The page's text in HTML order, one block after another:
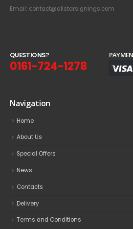
Email: contact@allstarsignings.com
QUESTIONS?
0161-724-1278
Navigation
Home
About Us
Special Offers
News
Contacts
Delivery
Terms and Conditions